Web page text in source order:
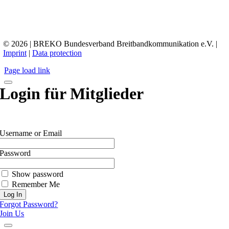
© 2026 | BREKO Bundesverband Breitbandkommunikation e.V. |
Imprint| Data protection
Page load link
Login für Mitglieder
Username or Email
Password
Show password
Remember Me
Forgot Password?
Join Us